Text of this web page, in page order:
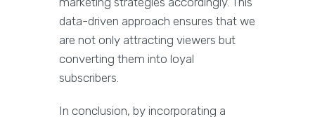
data-driven approach ensures that we
are not only attracting viewers but
converting them into loyal
subscribers.
In conclusion, by incorporating a